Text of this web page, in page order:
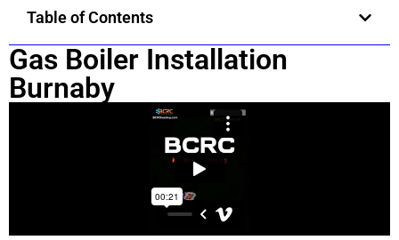
Table of Contents
Gas Boiler Installation
Burnaby